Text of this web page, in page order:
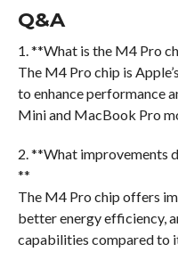
Q&A
1. **What is the M4 Pro
The M4 Pro chip is
to enhance performance
Mini and MacBook Pro
2. **What improvements
**
The M4 Pro chip offers
better energy efficiency,
capabilities compared to